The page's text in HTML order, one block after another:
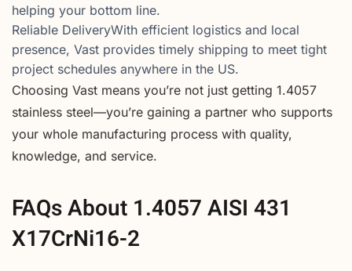
helping your bottom line.
Reliable DeliveryWith efficient logistics and local
presence, Vast provides timely shipping to meet tight
project schedules anywhere in the US.
Choosing Vast means you’re not just getting 1.4057
stainless steel—you’re gaining a partner who supports
your whole manufacturing process with quality,
knowledge, and service.
FAQs About 1.4057 AISI 431
X17CrNi16-2